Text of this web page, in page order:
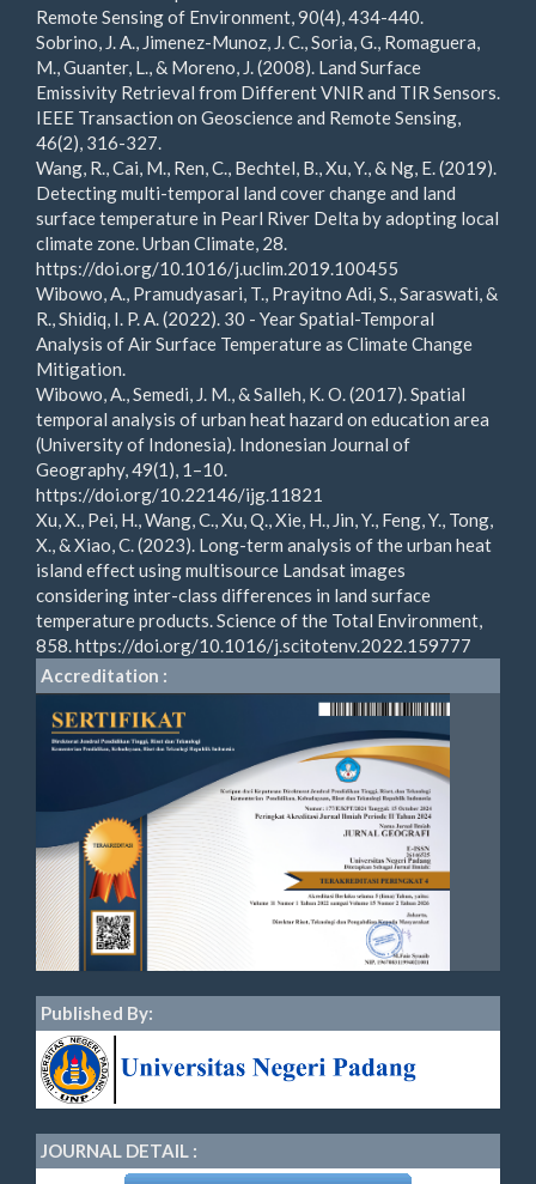
Remote Sensing of Environment, 90(4), 434-440.
Sobrino, J. A., Jimenez-Munoz, J. C., Soria, G., Romaguera,
M., Guanter, L., & Moreno, J. (2008). Land Surface
Emissivity Retrieval from Different VNIR and TIR Sensors.
IEEE Transaction on Geoscience and Remote Sensing,
46(2), 316-327.
Wang, R., Cai, M., Ren, C., Bechtel, B., Xu, Y., & Ng, E. (2019).
Detecting multi-temporal land cover change and land
surface temperature in Pearl River Delta by adopting local
climate zone. Urban Climate, 28.
https://doi.org/10.1016/j.uclim.2019.100455
Wibowo, A., Pramudyasari, T., Prayitno Adi, S., Saraswati, &
R., Shidiq, I. P. A. (2022). 30 - Year Spatial-Temporal
Analysis of Air Surface Temperature as Climate Change
Mitigation.
Wibowo, A., Semedi, J. M., & Salleh, K. O. (2017). Spatial
temporal analysis of urban heat hazard on education area
(University of Indonesia). Indonesian Journal of
Geography, 49(1), 1–10.
https://doi.org/10.22146/ijg.11821
Xu, X., Pei, H., Wang, C., Xu, Q., Xie, H., Jin, Y., Feng, Y., Tong,
X., & Xiao, C. (2023). Long-term analysis of the urban heat
island effect using multisource Landsat images
considering inter-class differences in land surface
temperature products. Science of the Total Environment,
858. https://doi.org/10.1016/j.scitotenv.2022.159777
Accreditation :
Published By:
JOURNAL DETAIL :